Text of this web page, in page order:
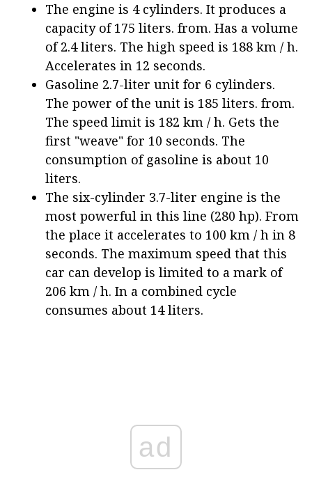
The engine is 4 cylinders. It produces a
capacity of 175 liters. from. Has a volume
of 2.4 liters. The high speed is 188 km / h.
Accelerates in 12 seconds.
Gasoline 2.7-liter unit for 6 cylinders.
The power of the unit is 185 liters. from.
The speed limit is 182 km / h. Gets the
first "weave" for 10 seconds. The
consumption of gasoline is about 10
liters.
The six-cylinder 3.7-liter engine is the
most powerful in this line (280 hp). From
the place it accelerates to 100 km / h in 8
seconds. The maximum speed that this
car can develop is limited to a mark of
206 km / h. In a combined cycle
consumes about 14 liters.
ad